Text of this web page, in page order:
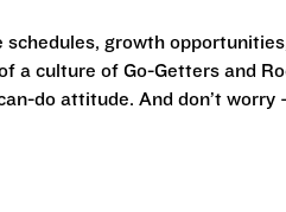
growth
a culture of Go-Getters and
do attitude. And don’t worry